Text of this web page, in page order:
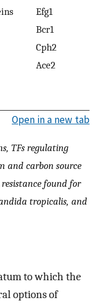
Efg1
Bcr1
Cph2
Ace2
Open in a new tab
TFs regulating
and carbon source
found for
tropicalis, and
to which the
options of